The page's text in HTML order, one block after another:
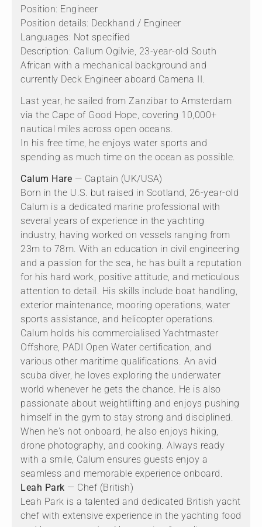
Position: Engineer
Position details: Deckhand / Engineer
Languages: Not specified
Description: Callum Ogilvie, 23-year-old South
African with a mechanical background and
currently Deck Engineer aboard Camena II.
Last year, he sailed from Zanzibar to Amsterdam
via the Cape of Good Hope, covering 10,000+
nautical miles across open oceans.
In his free time, he enjoys water sports and
spending as much time on the ocean as possible.
Calum Hare — Captain (UK/USA)
Born in the U.S. but raised in Scotland, 26-year-old
Calum is a dedicated marine professional with
several years of experience in the yachting
industry, having worked on vessels ranging from
23m to 78m. With an education in civil engineering
and a passion for the sea, he has built a reputation
for his hard work, positive attitude, and meticulous
attention to detail. His skills include boat handling,
exterior maintenance, mooring operations, water
sports assistance, and helicopter operations.
Calum holds his commercialised Yachtmaster
Offshore, PADI Open Water certification, and
various other maritime qualifications. An avid
scuba diver, he loves exploring the underwater
world whenever he gets the chance. He is also
passionate about weightlifting and enjoys pushing
himself in the gym to stay strong and disciplined.
When he's not onboard, he also enjoys hiking,
drone photography, and cooking. Always ready
with a smile, Calum ensures guests enjoy a
seamless and memorable experience onboard.
Leah Park — Chef (British)
Leah Park is a talented and dedicated British yacht
chef with extensive experience in the yachting food